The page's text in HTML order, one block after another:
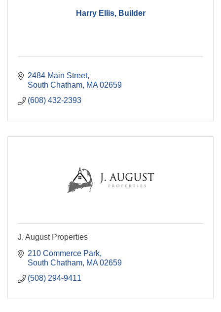
Harry Ellis, Builder
2484 Main Street
South Chatham MA 02659
(608) 432-2393
J. August Properties
210 Commerce Park
South Chatham MA 02659
(508) 294-9411